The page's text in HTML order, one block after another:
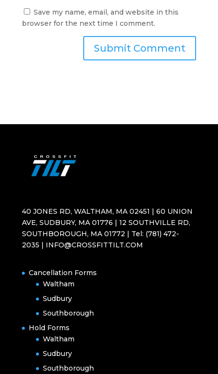
Save my name, email, and website in this
browser for the next time I comment.
40 JONES RD, WALTHAM, MA 02451 | 60 UNION
AVE, SUDBURY, MA 01776 | 12 SOUTHVILLE RD,
SOUTHBOROUGH, MA 01772 | Tel: (781) 472-
2035 | INFO@CROSSFITTILT.COM
Cancellation Forms
Waltham
Sudbury
Southborough
Hold Forms
Waltham
Sudbury
Southborough